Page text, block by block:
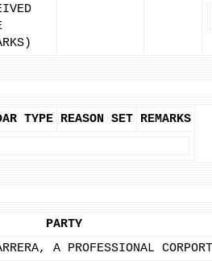
TYPE REASON SET REMARKS
PARTY
A PROFESSIONAL